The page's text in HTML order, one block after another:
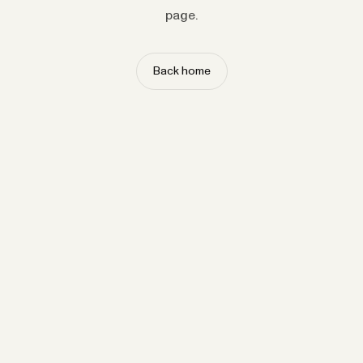
page.
Back home